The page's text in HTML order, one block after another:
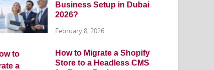
Business Setup in Dubai
2026?
February 8, 2026
How to Migrate a Shopify
Store to a Headless CMS